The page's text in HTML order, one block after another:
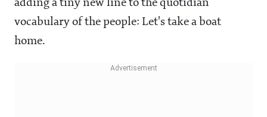
adding a tiny new line to the quotidian
vocabulary of the people: Let's take a boat
home.